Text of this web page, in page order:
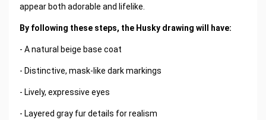
appear both adorable and lifelike.
By following these steps, the Husky drawing will have:
- A natural beige base coat
- Distinctive, mask-like dark markings
- Lively, expressive eyes
- Layered gray fur details for realism